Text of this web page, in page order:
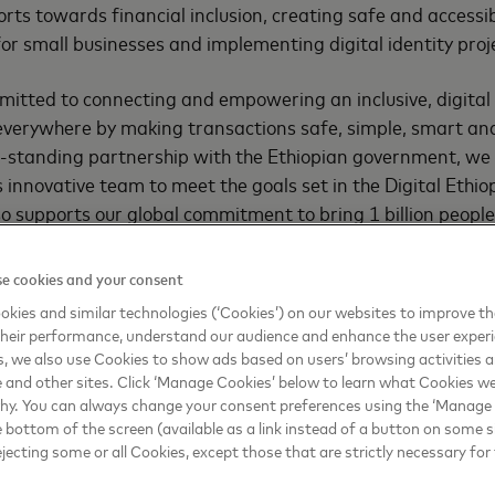
towards financial inclusion, creating safe and
small businesses and implementing digital identity
to connecting and empowering an inclusive,
by making transactions safe, simple, smart
standing partnership with the Ethiopian government,
team to meet the goals set in the Digital
supports our global commitment to bring 1 billion
into the digital economy by 2025,” said
Africa, Mastercard
and inventive technology are leading to
models that are reimagining the way financial
Mastercard helps governments, businesses and
of digital commerce and the partnership with MINT
journey. The nation’s Digital Transformation
of Ministers in June 2020.
cookies and your consent
and similar technologies (‘Cookies’) on our websites to improve
performance, understand our audience and enhance the user
we also use Cookies to show ads based on users’ browsing activities
other sites. Click ‘Manage Cookies’ below to learn what Cookies
You can always change your consent preferences using the ‘Manage
of the screen (available as a link instead of a button on some
some or all Cookies, except those that are strictly necessary